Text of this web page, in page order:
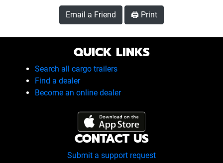
Email a Friend 🖨️ Print
QUICK LINKS
Search all cargo trailers
Find a dealer
Become an online dealer
CONTACT US
Submit a support request